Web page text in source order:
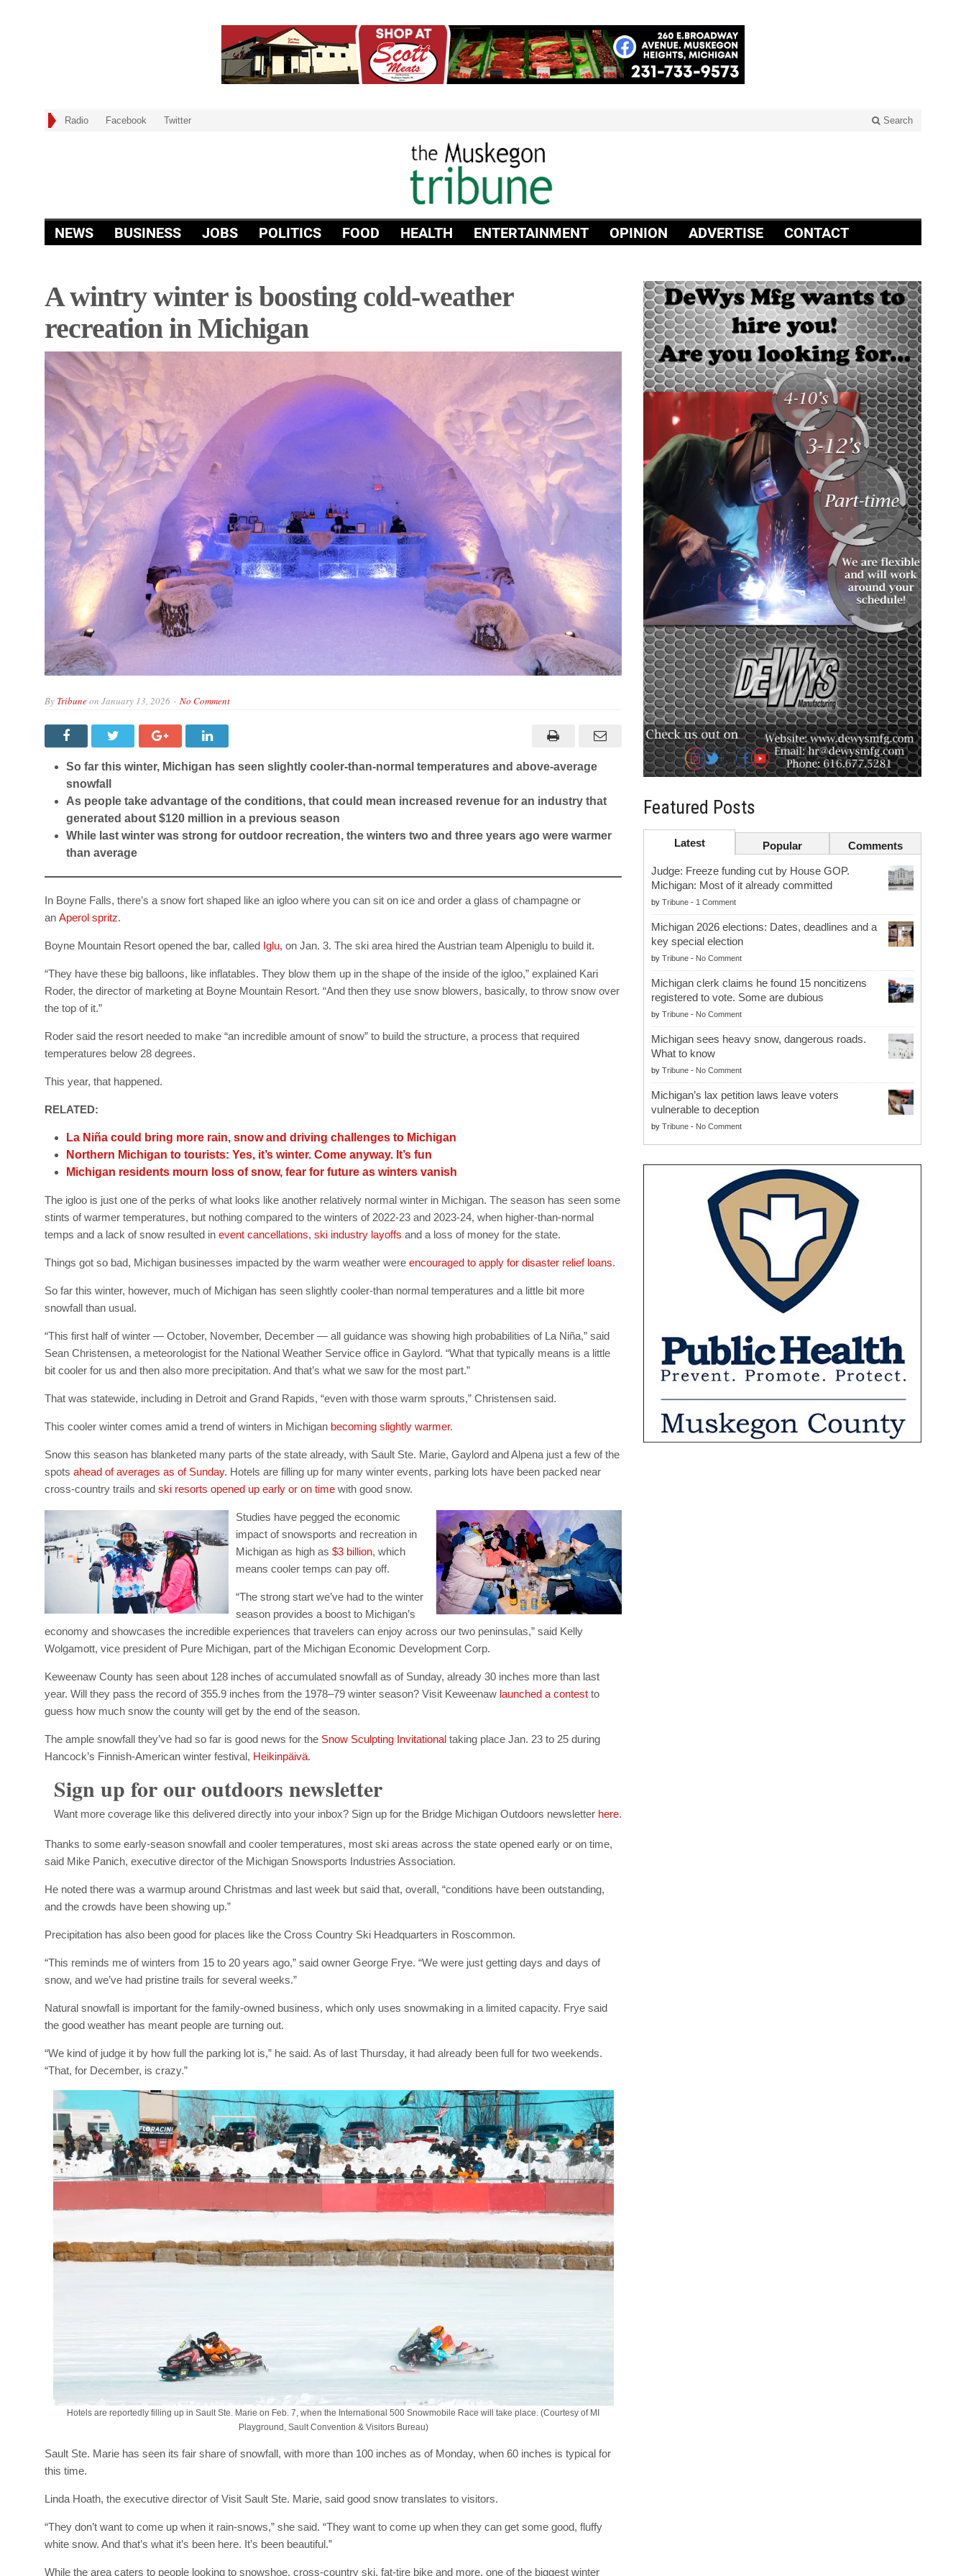
Radio Facebook Twitter Search
NEWS BUSINESS JOBS POLITICS FOOD HEALTH ENTERTAINMENT OPINION ADVERTISE CONTACT
A wintry winter is boosting cold-weather
recreation in Michigan
By Tribuneon January 13, 2026 No Comment
So far this winter, Michigan has seen slightly cooler-than-normal temperatures and above-average
snowfall
As people take advantage of the conditions, that could mean increased revenue for an industry that
generated about $120 million in a previous season
While last winter was strong for outdoor recreation, the winters two and three years ago were warmer
than average
In Boyne Falls, there’s a snow fort shaped like an igloo where you can sit on ice and order a glass of champagne or
an Aperol spritz.
Boyne Mountain Resort opened the bar, called Iglu, on Jan. 3. The ski area hired the Austrian team Alpeniglu to build it.
“They have these big balloons, like inflatables. They blow them up in the shape of the inside of the igloo,” explained Kari
Roder, the director of marketing at Boyne Mountain Resort. “And then they use snow blowers, basically, to throw snow over
the top of it.”
Roder said the resort needed to make “an incredible amount of snow” to build the structure, a process that required
temperatures below 28 degrees.
This year, that happened.
RELATED:
La Niña could bring more rain, snow and driving challenges to Michigan
Northern Michigan to tourists: Yes, it’s winter. Come anyway. It’s fun
Michigan residents mourn loss of snow, fear for future as winters vanish
The igloo is just one of the perks of what looks like another relatively normal winter in Michigan. The season has seen some
stints of warmer temperatures, but nothing compared to the winters of 2022-23 and 2023-24, when higher-than-normal
temps and a lack of snow resulted in event cancellations, ski industry layoffs and a loss of money for the state.
Things got so bad, Michigan businesses impacted by the warm weather were encouraged to apply for disaster relief loans.
So far this winter, however, much of Michigan has seen slightly cooler-than normal temperatures and a little bit more
snowfall than usual.
“This first half of winter — October, November, December — all guidance was showing high probabilities of La Niña,” said
Sean Christensen, a meteorologist for the National Weather Service office in Gaylord. “What that typically means is a little
bit cooler for us and then also more precipitation. And that’s what we saw for the most part.”
That was statewide, including in Detroit and Grand Rapids, “even with those warm sprouts,” Christensen said.
This cooler winter comes amid a trend of winters in Michigan becoming slightly warmer.
Snow this season has blanketed many parts of the state already, with Sault Ste. Marie, Gaylord and Alpena just a few of the
spots ahead of averages as of Sunday. Hotels are filling up for many winter events, parking lots have been packed near
cross-country trails and ski resorts opened up early or on time with good snow.
Studies have pegged the economic
impact of snowsports and recreation in
Michigan as high as $3 billion, which
means cooler temps can pay off.
“The strong start we’ve had to the winter
season provides a boost to Michigan’s
economy and showcases the incredible experiences that travelers can enjoy across our two peninsulas,” said Kelly
Wolgamott, vice president of Pure Michigan, part of the Michigan Economic Development Corp.
Keweenaw County has seen about 128 inches of accumulated snowfall as of Sunday, already 30 inches more than last
year. Will they pass the record of 355.9 inches from the 1978–79 winter season? Visit Keweenaw launched a contest to
guess how much snow the county will get by the end of the season.
The ample snowfall they’ve had so far is good news for the Snow Sculpting Invitational taking place Jan. 23 to 25 during
Hancock’s Finnish-American winter festival, Heikinpäivä.
Sign up for our outdoors newsletter
Want more coverage like this delivered directly into your inbox? Sign up for the Bridge Michigan Outdoors newsletter here.
Thanks to some early-season snowfall and cooler temperatures, most ski areas across the state opened early or on time,
said Mike Panich, executive director of the Michigan Snowsports Industries Association.
He noted there was a warmup around Christmas and last week but said that, overall, “conditions have been outstanding,
and the crowds have been showing up.”
Precipitation has also been good for places like the Cross Country Ski Headquarters in Roscommon.
“This reminds me of winters from 15 to 20 years ago,” said owner George Frye. “We were just getting days and days of
snow, and we’ve had pristine trails for several weeks.”
Natural snowfall is important for the family-owned business, which only uses snowmaking in a limited capacity. Frye said
the good weather has meant people are turning out.
“We kind of judge it by how full the parking lot is,” he said. As of last Thursday, it had already been full for two weekends.
“That, for December, is crazy.”
Hotels are reportedly filling up in Sault Ste. Marie on Feb. 7, when the International 500 Snowmobile Race will take place. (Courtesy of MI
Playground, Sault Convention & Visitors Bureau)
Sault Ste. Marie has seen its fair share of snowfall, with more than 100 inches as of Monday, when 60 inches is typical for
this time.
Linda Hoath, the executive director of Visit Sault Ste. Marie, said good snow translates to visitors.
“They don’t want to come up when it rain-snows,” she said. “They want to come up when they can get some good, fluffy
white snow. And that’s what it’s been here. It’s been beautiful.”
While the area caters to people looking to snowshoe, cross-country ski, fat-tire bike and more, one of the biggest winter
Featured Posts
Latest Popular Comments
Judge: Freeze funding cut by House GOP.
Michigan: Most of it already committed
byTribune - 1 Comment
Michigan 2026 elections: Dates, deadlines and a
key special election
byTribune - No Comment
Michigan clerk claims he found 15 noncitizens
registered to vote. Some are dubious
byTribune - No Comment
Michigan sees heavy snow, dangerous roads.
What to know
byTribune - No Comment
Michigan’s lax petition laws leave voters
vulnerable to deception
byTribune - No Comment